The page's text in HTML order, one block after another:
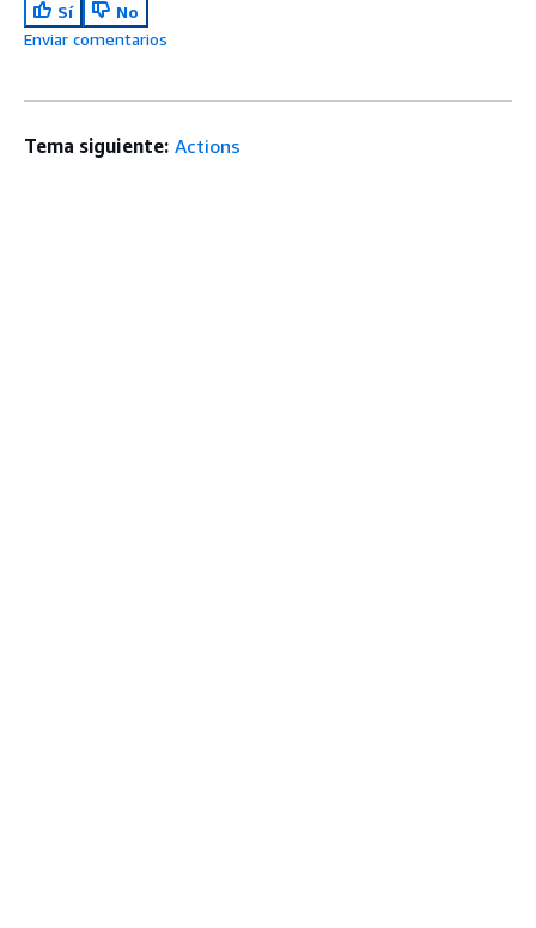
Sí
No
Enviar comentarios
Tema siguiente: Actions